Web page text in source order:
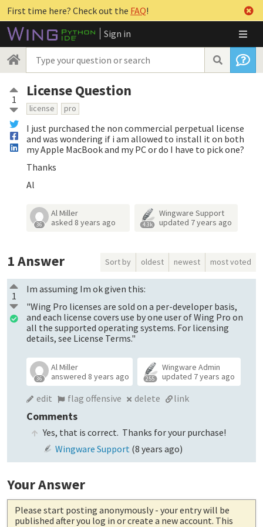
First time here? Check out the FAQ!
Sign in
1 License Question
license pro
I just purchased the non commercial perpetual license
and was wondering if i am allowed to install it on both
my Apple MacBook and my PC or do I have to pick one?
Thanks
Al
36
Al Miller
asked 8 years ago 4.3k
Wingware Support
updated 7 years ago
1Answer Sort by oldest newest most voted
1
Im assuming Im ok given this:
"Wing Pro licenses are sold on a per-developer basis,
and each license covers use by one user of Wing Pro on
all the supported operating systems. For licensing
details, see License Terms."
36
Al Miller
answered 8 years ago 255
Wingware Admin
updated 7 years ago
edit flag offensive delete link
Comments
Yes, that is correct. Thanks for your purchase!
Wingware Support (8 years ago)
Your Answer
Please start posting anonymously - your entry will be
published after you log in or create a new account. This